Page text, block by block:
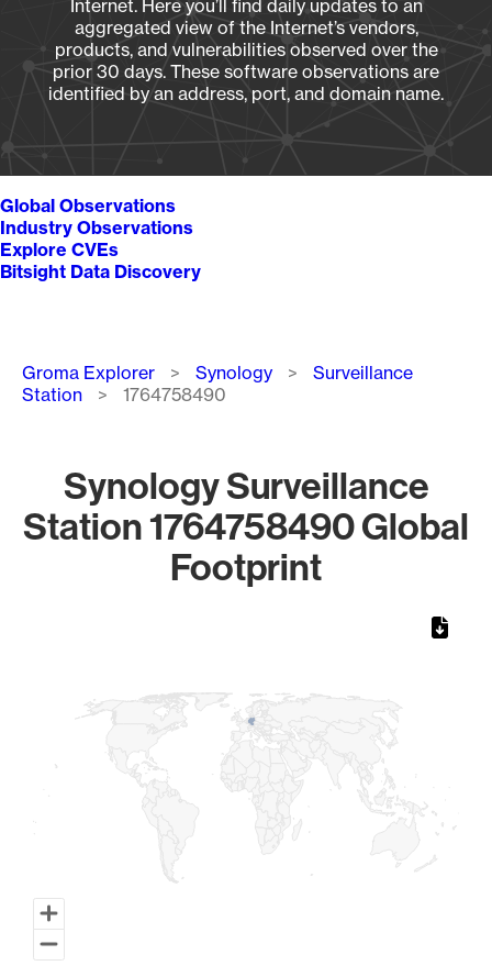
Internet. Here you’ll find daily updates to an
aggregated view of the Internet’s vendors,
products, and vulnerabilities observed over the
prior 30 days. These software observations are
identified by an address, port, and domain name.
Global Observations
Industry Observations
Explore CVEs
Bitsight Data Discovery
Breadcrumb
Groma Explorer Synology
Surveillance
Station
1764758490
Synology Surveillance
Station 1764758490 Global
Footprint